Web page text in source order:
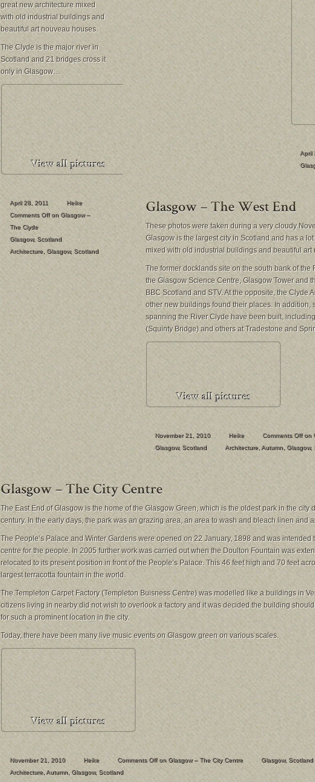
April
great new architecture mixed
with old industrial buildings and
beautiful art nouveau houses.
The Clyde is the major river in
Scotland and 21 bridges cross it
only in Glasgow…
April 28, 2011
Heike
Comments Offon Glasgow –
The Clyde
Glasgow,Scotland
Architecture,Glasgow,Scotland
These photos were taken during a very cloudy
Glasgow is the largest city in Scotland and has a
mixed with old industrial buildings and beautiful art
The former docklands site on the south bank of
the Glasgow Science Centre, Glasgow Tower and
BBC Scotland and STV. At the opposite, the Clyde
other new buildings found their places. In addition,
spanning the River Clyde have been built,
(Squinty Bridge) and others at Tradestone and
November 21, 2010 Heike Comments Offon
Glasgow,Scotland Architecture,Autumn,Glasgow,
The East End of Glasgow is the home of the Glasgow Green, which is the oldest park in the city
century. In the early days, the park was an grazing area, an area to wash and bleach linen and
The People’s Palaceand Winter Gardens were opened on 22 January, 1898 and was intended
centre for the people. In 2005 further work was carried out when the Doulton Fountain was
relocated to its present position in front of the People’s Palace. This 46 feet high and 70 feet
largest terracotta fountain in the world.
The Templeton Carpet Factory (Templeton Buisness Centre) was modelled like a buildings in
citizens living in nearby did not wish to overlook a factory and it was decided the building
for such a prominent location in the city.
Today, there have been many live music events on Glasgow green on various scales.
November 21, 2010 Heike Comments Offon Glasgow – The City Centre Glasgow,Scotland
Architecture, Autumn,Glasgow,Scotland